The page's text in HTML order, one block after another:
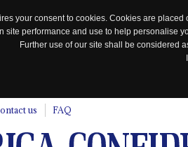
your consent to cookies. Cookies are
site performance and use to help personalise
Further use of our site shall be considered
us FAQ